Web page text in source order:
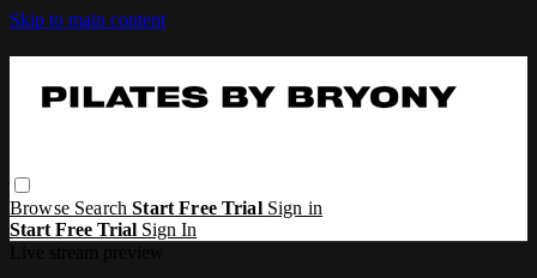
Skip to main content
Browse SearchStart Free Trial Sign in
Start Free Trial Sign In